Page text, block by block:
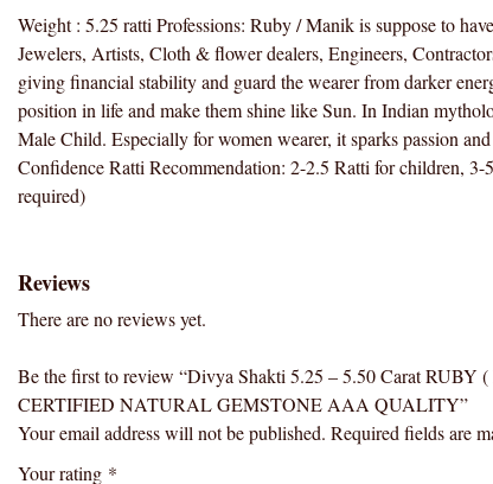
Weight : 5.25 ratti Professions: Ruby / Manik is suppose to
Jewelers, Artists, Cloth & flower dealers, Engineers,
giving financial stability and guard the wearer from darker
position in life and make them shine like Sun. In Indian
Male Child. Especially for women wearer, it sparks passion
Confidence Ratti Recommendation: 2-2.5 Ratti for children,
required)
Reviews
There are no reviews yet.
Be the first to review “Divya Shakti 5.25 – 5.50 Carat
CERTIFIED NATURAL GEMSTONE AAA QUALITY”
Your email address will not be published. Required fields are
Your rating *